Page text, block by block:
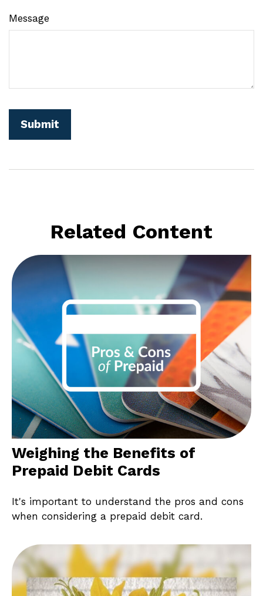
Message
Related Content
Weighing the Benefits of
Prepaid Debit Cards
It's important to understand the pros and cons
when considering a prepaid debit card.